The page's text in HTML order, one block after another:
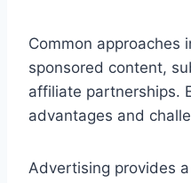
Common approaches
sponsored content,
affiliate partnerships.
advantages and
Advertising provides